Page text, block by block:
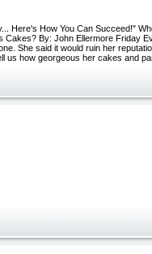
Here's How You Can Succeed!"
By: John Ellermore Friday
She said it would ruin her
us how georgeous her cakes and